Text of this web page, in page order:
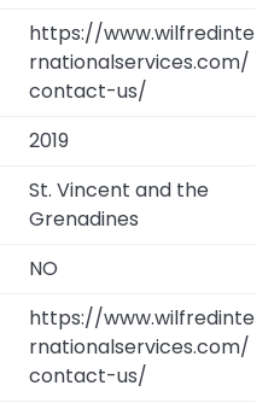
https://www.wilfredinte
rnationalservices.com/
contact-us/
2019
St. Vincent and the
Grenadines
NO
https://www.wilfredinte
rnationalservices.com/
contact-us/